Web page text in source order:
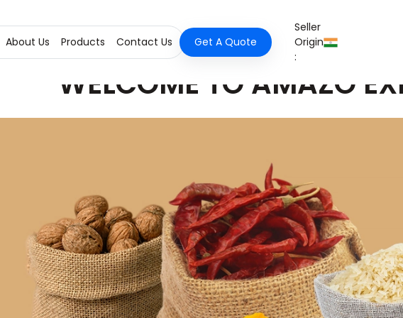
About Us Products Contact Us Get A Quote
Seller
Origin
:
WELCOME TO AMAZO